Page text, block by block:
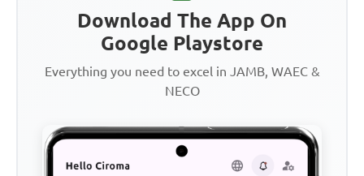
Download The App On
Google Playstore
Everything you need to excel in JAMB, WAEC &
NECO